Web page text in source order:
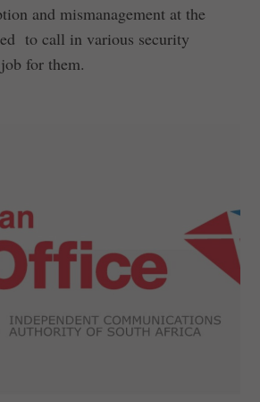
and mismanagement at the
to call in various security
for them.